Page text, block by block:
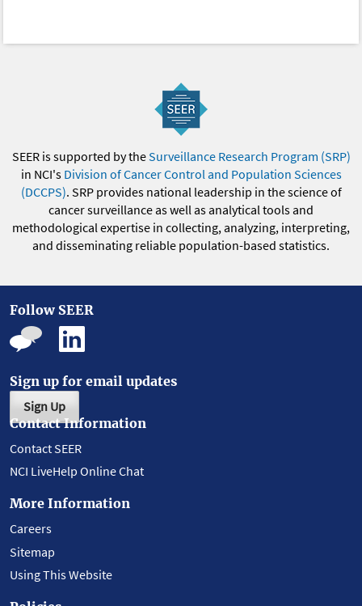
SEER is supported by theSurveillance Research Program (SRP)
in NCI's Division of Cancer Control and Population Sciences
(DCCPS). SRP provides national leadership in the science of
cancer surveillance as well as analytical tools and
methodological expertise in collecting, analyzing, interpreting,
and disseminating reliable population-based statistics.
Follow SEER
Sign up for email updates
Sign Up
Contact Information
Contact SEER
NCI LiveHelp Online Chat
More Information
Careers
Sitemap
Using This Website